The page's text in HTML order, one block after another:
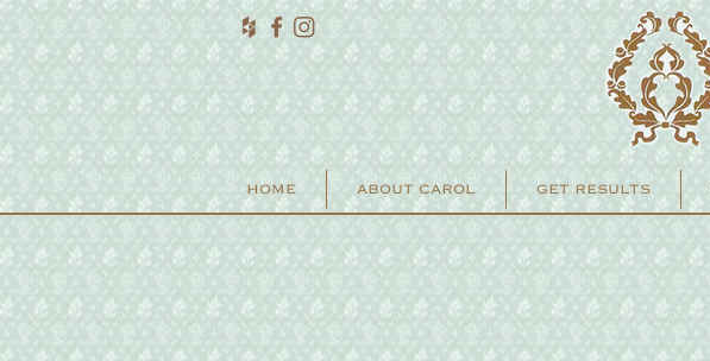
HOME ABOUT CAROL GET RESULTS